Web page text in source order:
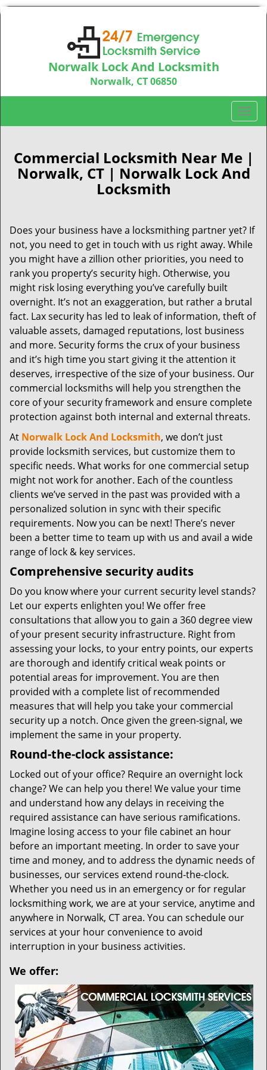
Norwalk Lock And Locksmith
Norwalk, CT 06850
Call us:203-533-3115
T
o
e
i
g
o
Commercial Locksmith Near Me |
Norwalk, CT | Norwalk Lock And
Locksmith
Does your business have a locksmithing partner yet? If
not, you need to get in touch with us right away. While
you might have a zillion other priorities, you need to
rank you property’s security high. Otherwise, you
might risk losing everything you’ve carefully built
overnight. It’s not an exaggeration, but rather a brutal
fact. Lax security has led to leak of information, theft of
valuable assets, damaged reputations, lost business
and more. Security forms the crux of your business
and it’s high time you start giving it the attention it
deserves, irrespective of the size of your business. Our
commercial locksmiths will help you strengthen the
core of your security framework and ensure complete
protection against both internal and external threats.
At Norwalk Lock And Locksmith, we don’t just
provide locksmith services, but customize them to
specific needs. What works for one commercial setup
might not work for another. Each of the countless
clients we’ve served in the past was provided with a
personalized solution in sync with their specific
requirements. Now you can be next! There’s never
been a better time to team up with us and avail a wide
range of lock & key services.
Comprehensive security audits
Do you know where your current security level stands?
Let our experts enlighten you! We offer free
consultations that allow you to gain a 360 degree view
of your present security infrastructure. Right from
assessing your locks, to your entry points, our experts
are thorough and identify critical weak points or
potential areas for improvement. You are then
provided with a complete list of recommended
measures that will help you take your commercial
security up a notch. Once given the green-signal, we
implement the same in your property.
Round-the-clock assistance:
Locked out of your office? Require an overnight lock
change? We can help you there! We value your time
and understand how any delays in receiving the
required assistance can have serious ramifications.
Imagine losing access to your file cabinet an hour
before an important meeting. In order to save your
time and money, and to address the dynamic needs of
businesses, our services extend round-the-clock.
Whether you need us in an emergency or for regular
locksmithing work, we are at your service, anytime and
anywhere in Norwalk, CT area. You can schedule our
services at your hour convenience to avoid
interruption in your business activities.
We offer: